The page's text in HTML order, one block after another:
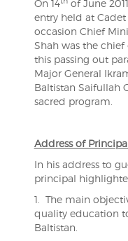
On 14
of June
entry held at
occasion Chief
Shah was the chief
this passing out
Major General
Baltistan Saifullah
sacred program.
Address of
In his address to
principal
1. The main
quality education
Baltistan.